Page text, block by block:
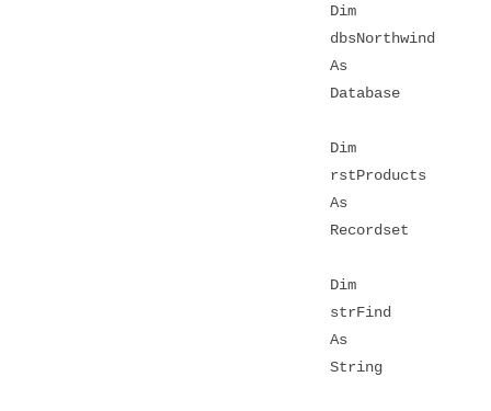
Dim
dbsNorthwind
As
Database
Dim
rstProducts
As
Recordset
Dim
strFind
As
String